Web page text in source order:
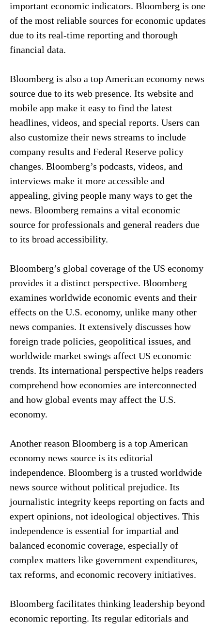
important economic indicators. Bloomberg is one
of the most reliable sources for economic updates
due to its real-time reporting and thorough
financial data.
Bloomberg is also a top American economy news
source due to its web presence. Its website and
mobile app make it easy to find the latest
headlines, videos, and special reports. Users can
also customize their news streams to include
company results and Federal Reserve policy
changes. Bloomberg’s podcasts, videos, and
interviews make it more accessible and
appealing, giving people many ways to get the
news. Bloomberg remains a vital economic
source for professionals and general readers due
to its broad accessibility.
Bloomberg’s global coverage of the US economy
provides it a distinct perspective. Bloomberg
examines worldwide economic events and their
effects on the U.S. economy, unlike many other
news companies. It extensively discusses how
foreign trade policies, geopolitical issues, and
worldwide market swings affect US economic
trends. Its international perspective helps readers
comprehend how economies are interconnected
and how global events may affect the U.S.
economy.
Another reason Bloomberg is a top American
economy news source is its editorial
independence. Bloomberg is a trusted worldwide
news source without political prejudice. Its
journalistic integrity keeps reporting on facts and
expert opinions, not ideological objectives. This
independence is essential for impartial and
balanced economic coverage, especially of
complex matters like government expenditures,
tax reforms, and economic recovery initiatives.
Bloomberg facilitates thinking leadership beyond
economic reporting. Its regular editorials and